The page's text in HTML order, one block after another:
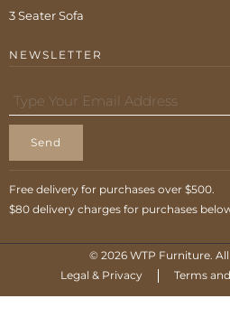
3 Seater Sofa
NEWSLETTER
Send
Free delivery for purchases over $500.
$80 delivery charges for purchases
© 2026 WTP Furniture.
Legal & Privacy
Terms